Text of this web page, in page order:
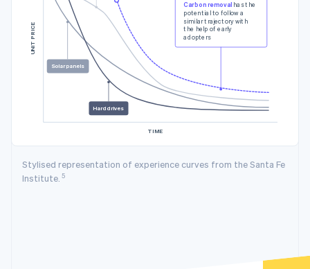
UNIT PRICE
TIME
Carbon removal has the
potential to follow a
similar trajectory with
the help of early
adopters
Hard drives
Solar panels
Stylised representation of experience curves from the Santa Fe
Institute. 5